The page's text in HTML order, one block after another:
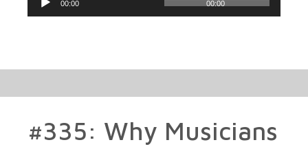
Player
00:00 00:00
#335: Why Musicians